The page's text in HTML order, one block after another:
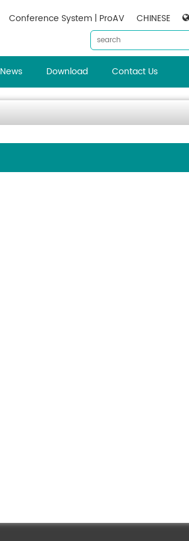
CHINESE
Conference System | ProAV
News Download Contact Us